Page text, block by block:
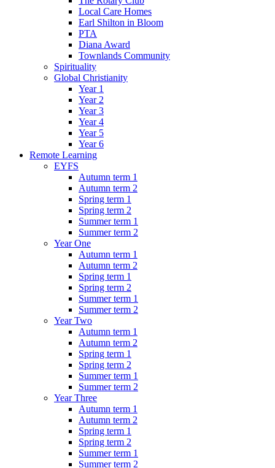
Local Care Homes
Earl Shilton in Bloom
PTA
Diana Award
Townlands Community
Spirituality
Global Christianity
Year 1
Year 2
Year 3
Year 4
Year 5
Year 6
Remote Learning
EYFS
Autumn term 1
Autumn term 2
Spring term 1
Spring term 2
Summer term 1
Summer term 2
Year One
Autumn term 1
Autumn term 2
Spring term 1
Spring term 2
Summer term 1
Summer term 2
Year Two
Autumn term 1
Autumn term 2
Spring term 1
Spring term 2
Summer term 1
Summer term 2
Year Three
Autumn term 1
Autumn term 2
Spring term 1
Spring term 2
Summer term 1
Summer term 2